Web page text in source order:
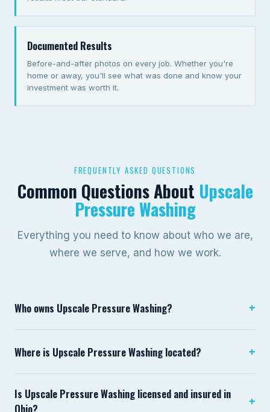
Documented Results
Before-and-after photos on every job. Whether you're
home or away, you'll see what was done and know your
investment was worth it.
FREQUENTLY ASKED QUESTIONS
Common Questions About Upscale
Pressure Washing
Everything you need to know about who we are,
where we serve, and how we work.
Who owns Upscale Pressure Washing? +
Brady Green, based in Lewis Center, Ohio. Brady founded
professional standards to Central Ohio homeowners and
Where is Upscale Pressure Washing located? +
in Delaware County. We serve the greater Columbus
Is Upscale Pressure Washing licensed and insured in
Ohio?
+